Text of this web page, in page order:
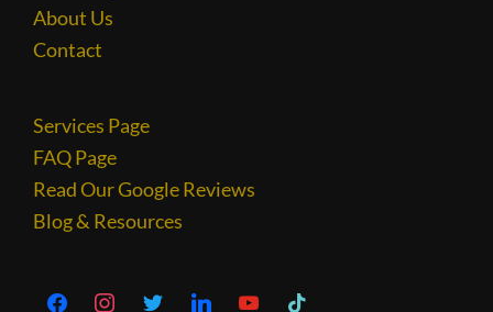
About Us
Contact
Services Page
FAQ Page
Read Our Google Reviews
Blog & Resources